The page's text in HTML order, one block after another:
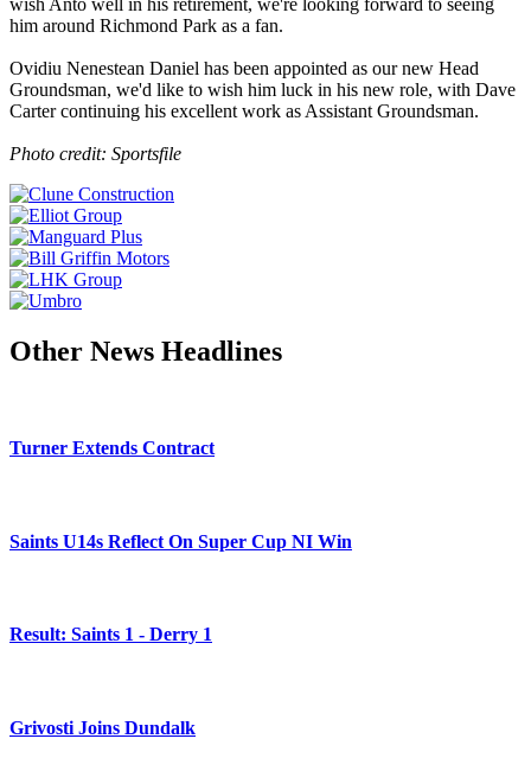
wish Anto well in his retirement, we're looking forward to seeing
him around Richmond Park as a fan.
Ovidiu Nenestean Daniel has been appointed as our new Head
Groundsman, we'd like to wish him luck in his new role, with Dave
Carter continuing his excellent work as Assistant Groundsman.
Photo credit: Sportsfile
Other News Headlines
Turner Extends Contract
Saints U14s Reflect On Super Cup NI Win
Result: Saints 1 - Derry 1
Grivosti Joins Dundalk